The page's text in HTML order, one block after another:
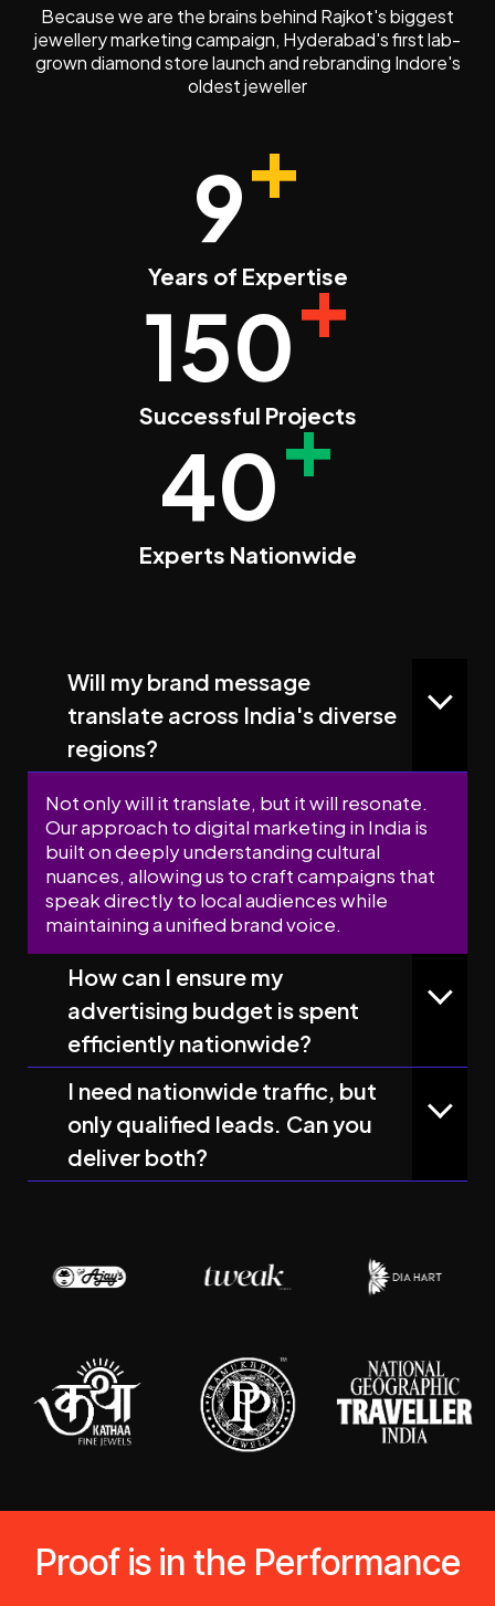
Because we are the brains behind Rajkot's biggest
jewellery marketing campaign, Hyderabad's first lab-
grown diamond store launch and rebranding Indore's
oldest jeweller
9+
Years of Expertise
150+
Successful Projects
40+
Experts Nationwide
Will my brand message
translate across India's diverse
regions?
Not only will it translate, but it will resonate.
Our approach to digital marketing in India is
built on deeply understanding cultural
nuances, allowing us to craft campaigns that
speak directly to local audiences while
maintaining a unified brand voice.
How can I ensure my
advertising budget is spent
efficiently nationwide?
I need nationwide traffic, but
only qualified leads. Can you
deliver both?
Proof is in the Performance